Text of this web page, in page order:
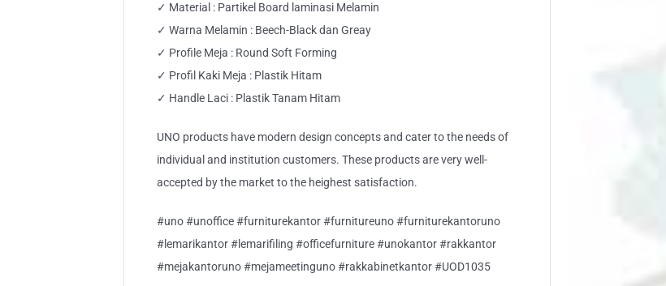
✓ Material : Partikel Board laminasi Melamin
✓ Warna Melamin : Beech-Black dan Greay
✓ Profile Meja : Round Soft Forming
✓ Profil Kaki Meja : Plastik Hitam
✓ Handle Laci : Plastik Tanam Hitam
UNO products have modern design concepts and cater to the needs of
individual and institution customers. These products are very well-
accepted by the market to the heighest satisfaction.
#uno #unoffice #furniturekantor #furnitureuno #furniturekantoruno
#lemarikantor #lemarifiling #officefurniture #unokantor #rakkantor
#mejakantoruno #mejameetinguno #rakkabinetkantor #UOD1035